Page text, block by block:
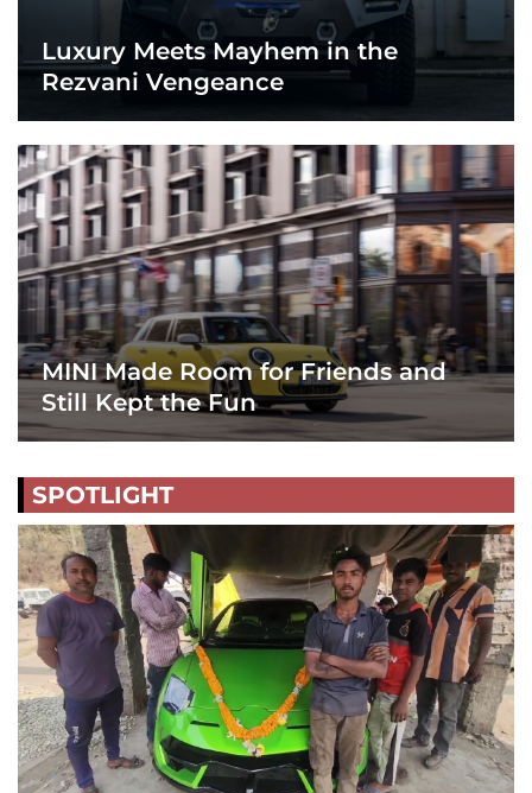
Luxury Meets Mayhem in the
Rezvani Vengeance
MINI Made Room for Friends and
Still Kept the Fun
SPOTLIGHT